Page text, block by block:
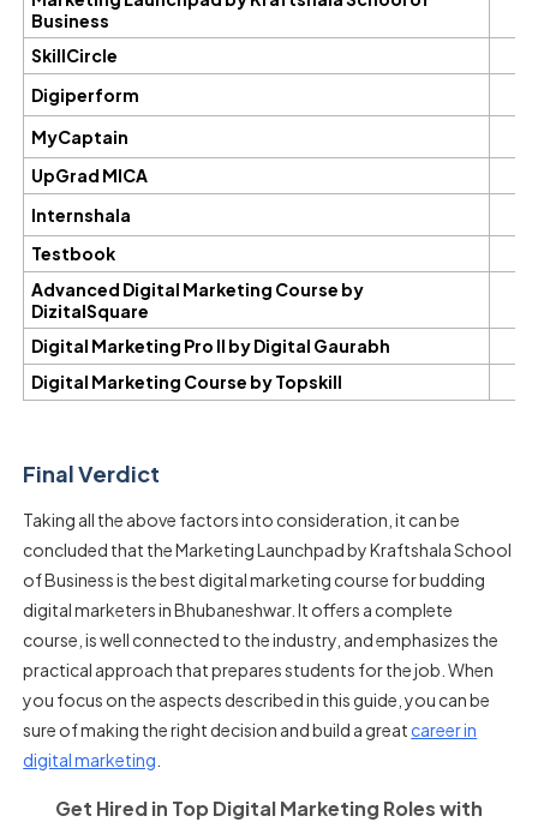
Business
SkillCircle
Digiperform
MyCaptain
UpGrad MICA
Internshala
Testbook
Advanced Digital Marketing Course by
DizitalSquare
Digital Marketing Pro II by Digital Gaurabh
Digital Marketing Course by Topskill
Final Verdict
Taking all the above factors into consideration, it can be
concluded that the Marketing Launchpad by Kraftshala School
of Business is the best digital marketing course for budding
digital marketers in Bhubaneshwar. It offers a complete
course, is well connected to the industry, and emphasizes the
practical approach that prepares students for the job. When
you focus on the aspects described in this guide, you can be
sure of making the right decision and build a great career in
digital marketing
Get Hired in Top Digital Marketing Roleswith